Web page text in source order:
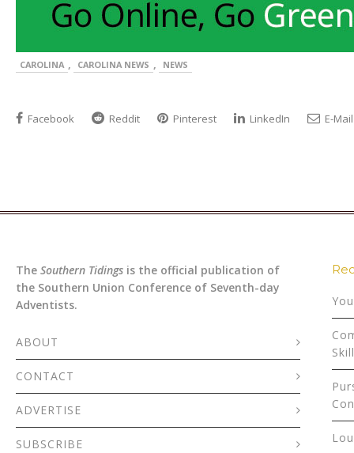
CAROLINA , CAROLINA NEWS , NEWS
Facebook Reddit Pinterest LinkedIn E-Mail
The Southern Tidings is the official publication of
the Southern Union Conference of Seventh-day
Adventists.
ABOUT
CONTACT
ADVERTISE
SUBSCRIBE